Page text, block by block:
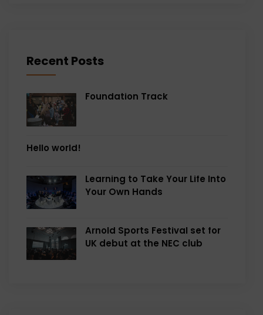
Recent Posts
Foundation Track
Hello world!
Learning to Take Your Life Into
Your Own Hands
Arnold Sports Festival set for
UK debut at the NEC club